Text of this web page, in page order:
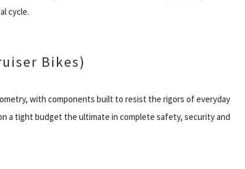
cycle.
Bikes)
with components built to resist the rigors of everyday
a tight budget the ultimate in complete safety, security and